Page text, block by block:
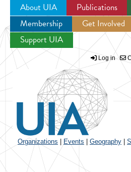
Jump to
About UIA Publications
Membership
Get Involved
Support UIA
Log in
Organizations Events Geography